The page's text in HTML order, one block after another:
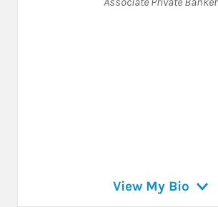
View My Bio